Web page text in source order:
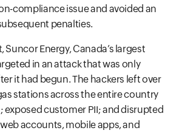
compliance issue and avoided an
penalties.
Energy, Canada’s largest
in an attack that was only
it had begun. The hackers left over
stations across the entire country
customer PII; and disrupted
accounts, mobile apps, and